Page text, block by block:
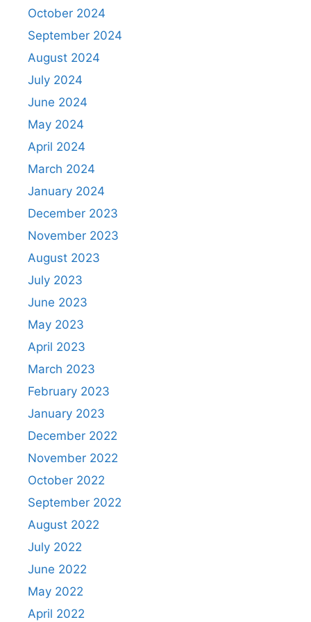
October 2024
September 2024
August 2024
July 2024
June 2024
May 2024
April 2024
March 2024
January 2024
December 2023
November 2023
August 2023
July 2023
June 2023
May 2023
April 2023
March 2023
February 2023
January 2023
December 2022
November 2022
October 2022
September 2022
August 2022
July 2022
June 2022
May 2022
April 2022